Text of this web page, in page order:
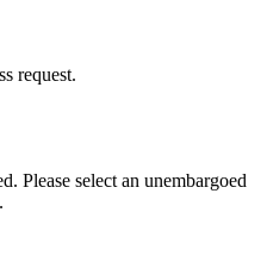
request.
Please select an unembargoed